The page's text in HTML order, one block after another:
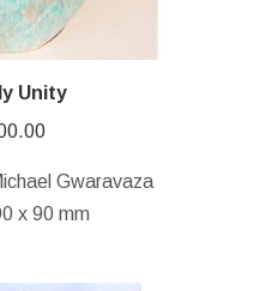
Unity
Gwaravaza
x 90 mm